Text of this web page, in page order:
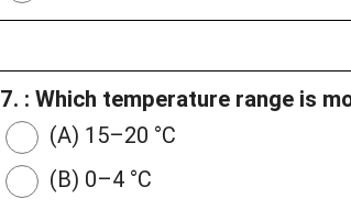
7. : Which temperature range is
(A) 15–20 °C
(B) 0–4 °C